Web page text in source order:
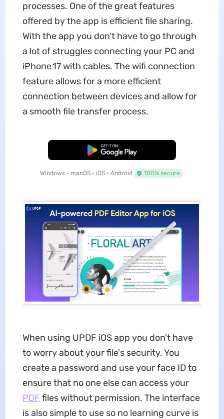
processes. One of the great features
offered by the app is efficient file sharing.
With the app you don't have to go through
a lot of struggles connecting your PC and
iPhone 17 with cables. The wifi connection
feature allows for a more efficient
connection between devices and allow for
a smooth file transfer process.
Free Download
Windows • macOS • iOS • Android 100% secure
When using UPDF iOS app you don't have
to worry about your file's security. You
create a password and use your face ID to
ensure that no one else can access your
PDF files without permission. The interface
is also simple to use so no learning curve is